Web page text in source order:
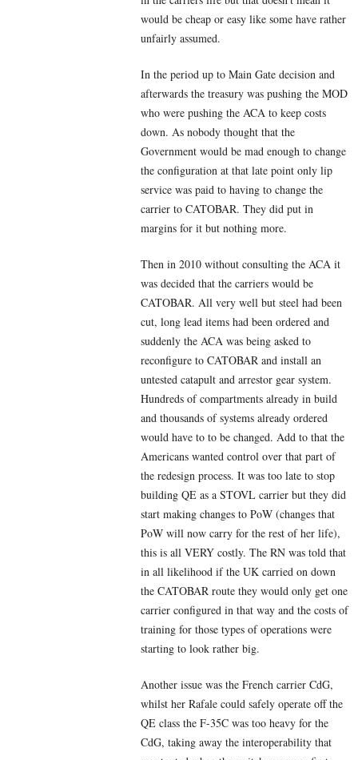
would be cheap or easy like some have rather
unfairly assumed.
In the period up to Main Gate decision and
afterwards the treasury was pushing the MOD
who were pushing the ACA to keep costs
down. As nobody thought that the
Government would be mad enough to change
the configuration at that late point only lip
service was paid to having to change the
carrier to CATOBAR. They did put in
margins for it but nothing more.
Then in 2010 without consulting the ACA it
was decided that the carriers would be
CATOBAR. All very well but steel had been
cut, long lead items had been ordered and
suddenly the ACA was being asked to
reconfigure to CATOBAR and install an
untested catapult and arrestor gear system.
Hundreds of compartments already in build
and thousands of systems already ordered
would have to to be changed. Add to that the
Americans wanted control over that part of
the redesign process. It was too late to stop
building QE as a STOVL carrier but they did
start making changes to PoW (changes that
PoW will now carry for the rest of her life),
this is all VERY costly. The RN was told that
in all likelihood if the UK carried on down
the CATOBAR route they would only get one
carrier configured in that way and the costs of
training for those types of operations were
starting to look rather big.
Another issue was the French carrier CdG,
whilst her Rafale could safely operate off the
QE class the F-35C was too heavy for the
CdG, taking away the interoperability that